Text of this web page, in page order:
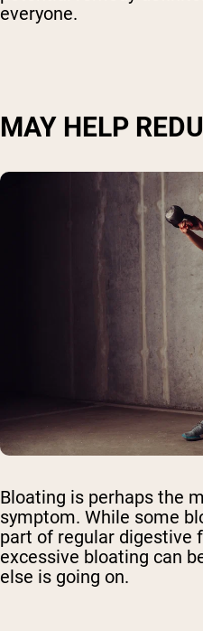
everyone.
MAY HELP
Bloating is perhaps the
symptom. While some
part of regular digestive
excessive bloating can
else is going on.